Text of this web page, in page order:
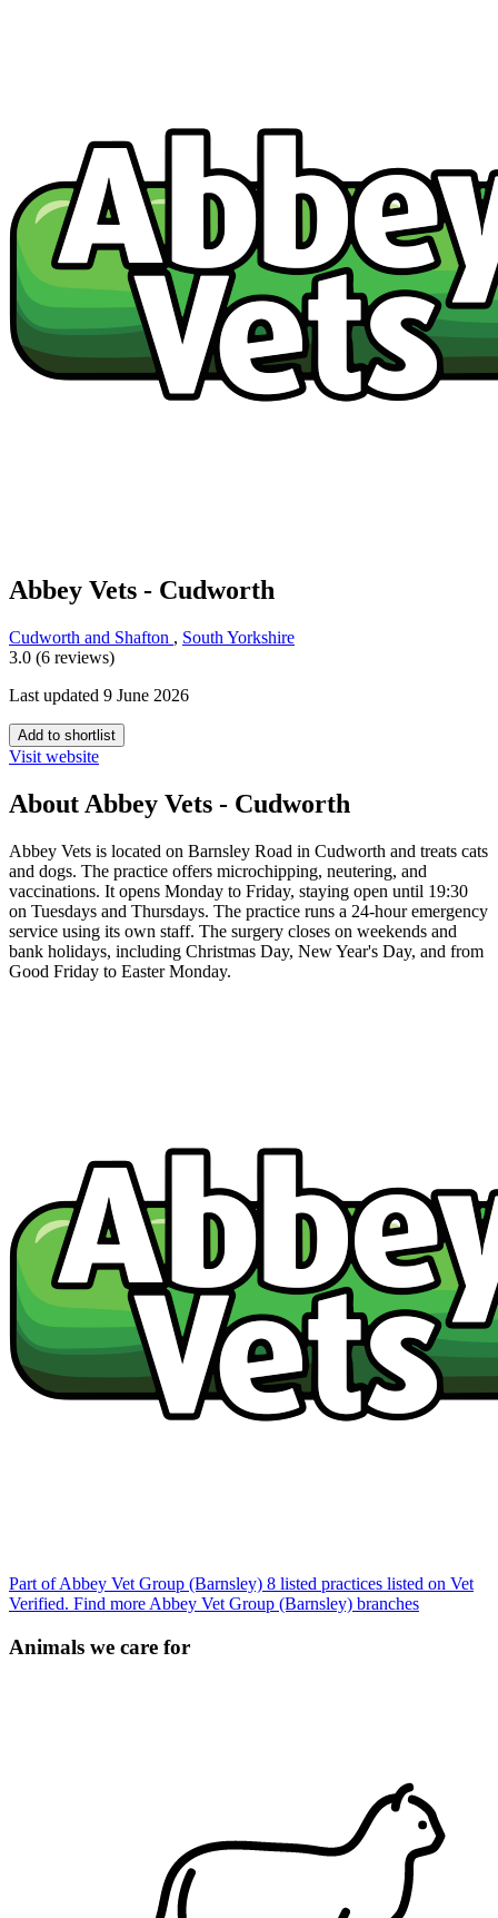
Abbey Vets - Cudworth
Cudworth and Shafton , South Yorkshire
3.0 (6 reviews)
Last updated 9 June 2026
Add to shortlist
Visit website
About Abbey Vets - Cudworth
Abbey Vets is located on Barnsley Road in Cudworth and treats cats
and dogs. The practice offers microchipping, neutering, and
vaccinations. It opens Monday to Friday, staying open until 19:30
on Tuesdays and Thursdays. The practice runs a 24-hour emergency
service using its own staff. The surgery closes on weekends and
bank holidays, including Christmas Day, New Year's Day, and from
Good Friday to Easter Monday.
Part of Abbey Vet Group (Barnsley) 8 listed practices listed on Vet
Verified. Find more Abbey Vet Group (Barnsley) branches
Animals we care for